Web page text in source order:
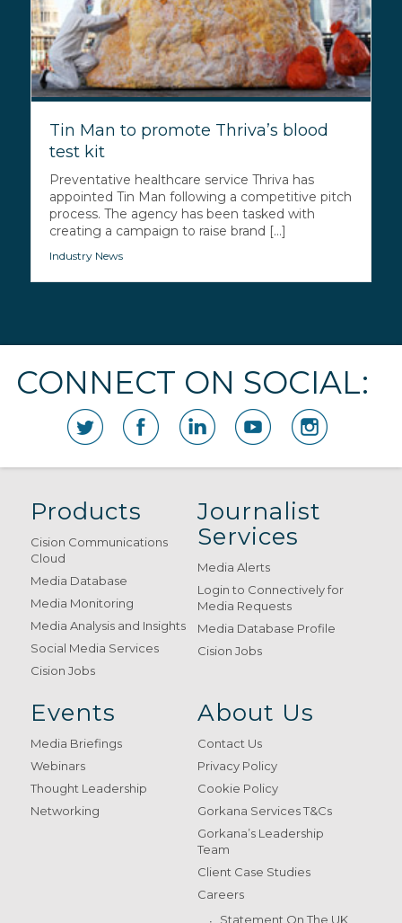
Tin Man to promote Thriva’s blood
test kit
Preventative healthcare service Thriva has
appointed Tin Man following a competitive pitch
process. The agency has been tasked with
creating a campaign to raise brand [...]
Industry News
CONNECT ON SOCIAL:
Products
Cision Communications
Cloud
Media Database
Media Monitoring
Media Analysis and Insights
Social Media Services
Cision Jobs
Journalist
Services
Media Alerts
Login to Connectively for
Media Requests
Media Database Profile
Cision Jobs
Events
Media Briefings
Webinars
Thought Leadership
Networking
About Us
Contact Us
Privacy Policy
Cookie Policy
Gorkana Services T&Cs
Gorkana’s Leadership
Team
Client Case Studies
Careers
Statement On The UK